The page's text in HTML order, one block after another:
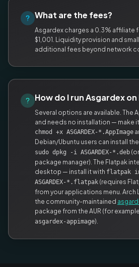
What are the fees?
Asgardex charges a 0.3% affiliate
$1,001. Liquidity provision and
additional fees beyond network
How do I run Asgardex on
Several options are available. The
and needs no installation — make
chmod +x ASGARDEX-*.AppImage
Debian/Ubuntu users can install the
sudo dpkg -i ASGARDEX-*.deb
package manager). The Flatpak
desktop — install it with flatpak
ASGARDEX-*.flatpak (requires
from your applications menu. Arch
the community-maintained
package from the AUR (for
asgardex-appimage).